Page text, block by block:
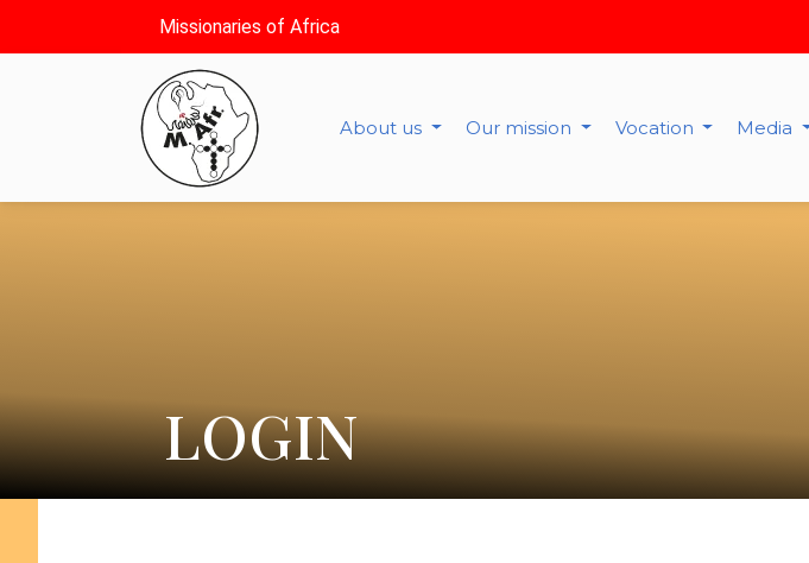
Missionaries of Africa
About us Our mission Vocation Media
LOGIN